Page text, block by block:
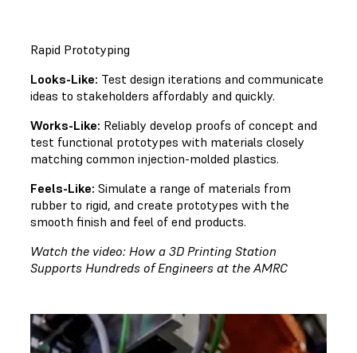
Rapid Prototyping
Looks-Like: Test design iterations and communicate
ideas to stakeholders affordably and quickly.
Works-Like: Reliably develop proofs of concept and
test functional prototypes with materials closely
matching common injection-molded plastics.
Feels-Like: Simulate a range of materials from
rubber to rigid, and create prototypes with the
smooth finish and feel of end products.
Watch the video: How a 3D Printing Station
Supports Hundreds of Engineers at the AMRC